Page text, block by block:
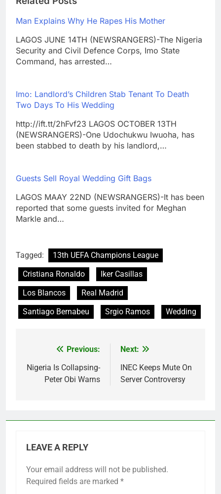
Man Explains Why He Rapes His Mother
LAGOS JUNE 14TH (NEWSRANGERS)-The Nigeria
Security and Civil Defence Corps, Imo State
Command, has arrested…
Imo: Landlord’s Children Stab Tenant To Death
Two Days To His Wedding
http://ift.tt/2hFvf23 LAGOS OCTOBER 13TH
(NEWSRANGERS)-One Udochukwu Iwuoha, has
been stabbed to death by his landlord,…
Guests Sell Royal Wedding Gift Bags
LAGOS MAAY 22ND (NEWSRANGERS)-It has been
reported that some guests invited for Meghan
Markle and…
Tagged:
13th UEFA Champions League
Cristiana Ronaldo
Iker Casillas
Los Blancos
Real Madrid
Santiago Bernabeu
Srgio Ramos Wedding
navigation
Previous:
Nigeria Is Collapsing-
Peter Obi Warns
Next:
INEC Keeps Mute On
Server Controversy
LEAVE A REPLY
Your email address will not be published.
Required fields are marked *